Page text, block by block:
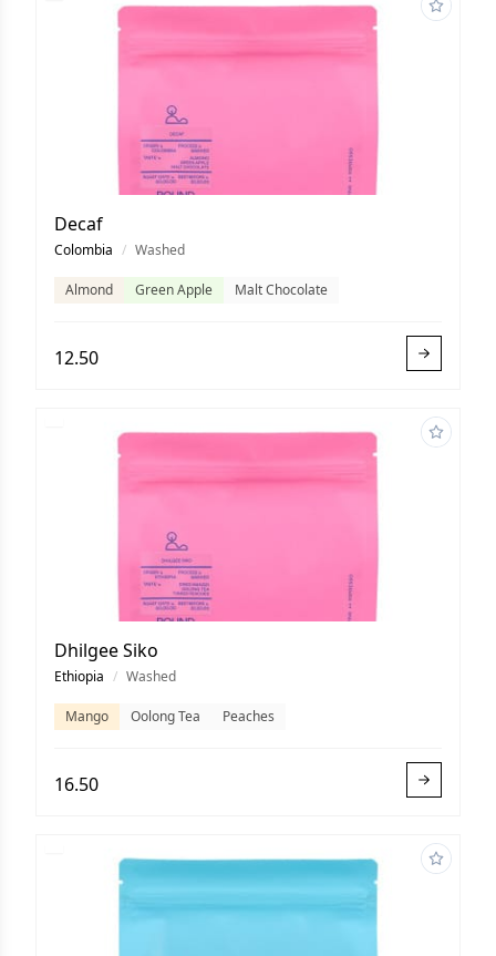
Decaf
Colombia / Washed
Almond Green Apple Malt Chocolate
12.50
Dhilgee Siko
Ethiopia / Washed
Mango Oolong Tea Peaches
16.50